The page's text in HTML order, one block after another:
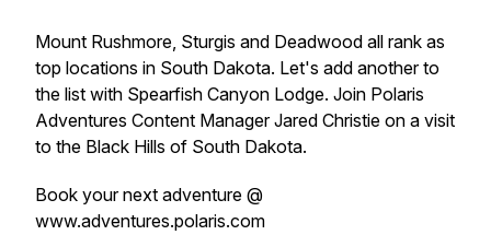
Mount Rushmore, Sturgis and Deadwood all rank as
top locations in South Dakota. Let's add another to
the list with Spearfish Canyon Lodge. Join Polaris
Adventures Content Manager Jared Christie on a visit
to the Black Hills of South Dakota.
Book your next adventure @
www.adventures.polaris.com